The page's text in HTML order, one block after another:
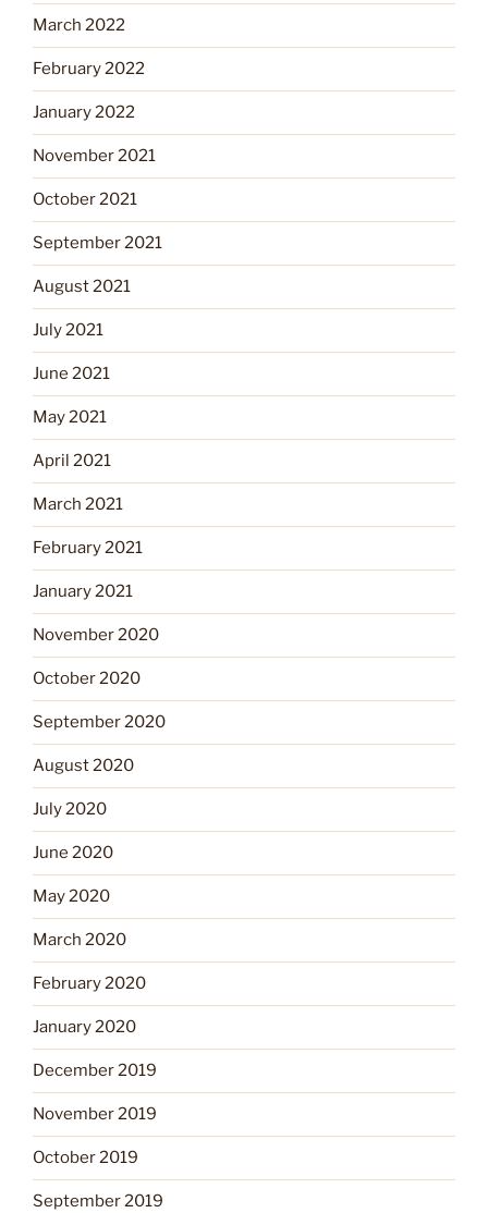
March 2022
February 2022
January 2022
November 2021
October 2021
September 2021
August 2021
July 2021
June 2021
May 2021
April 2021
March 2021
February 2021
January 2021
November 2020
October 2020
September 2020
August 2020
July 2020
June 2020
May 2020
March 2020
February 2020
January 2020
December 2019
November 2019
October 2019
September 2019